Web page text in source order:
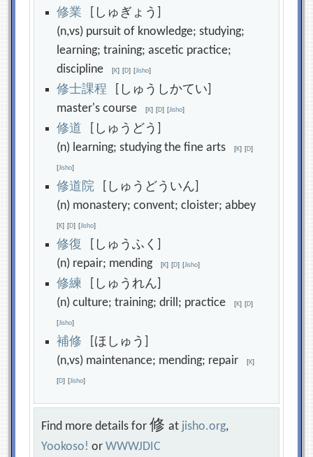
修業 [しゅぎょう]
(n,vs) pursuit of knowledge; studying;
learning; training; ascetic practice;
discipline[K] [D] [Jisho]
修士課程 [しゅうしかてい]
master's course[K] [D] [Jisho]
修道 [しゅうどう]
(n) learning; studying the fine arts[K] [D]
[Jisho]
修道 院 [しゅうどういん]
(n) monastery; convent; cloister; abbey
[K] [D] [Jisho]
修復 [しゅうふく]
(n) repair; mending[K] [D] [Jisho]
修練 [しゅうれん]
(n) culture; training; drill; practice[K] [D]
[Jisho]
補修 [ほしゅう]
(n,vs) maintenance; mending; repair[K]
[D] [Jisho]
Find more details for修at jisho.org,
Yookoso! orWWWJDIC